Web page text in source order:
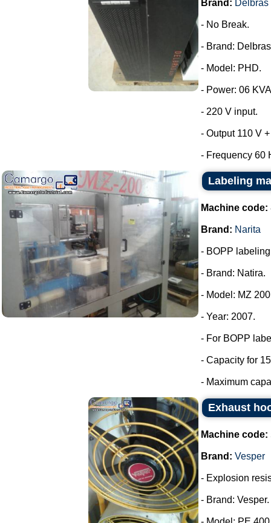
Brand: Delbras
- No Break.
- Brand:
- Model: PHD.
- Power: 06
- 220 V input.
- Output 110 V
- Frequency 60
Labeling
Machine code:
Brand: Narita
- BOPP
- Brand: Natira.
- Model: MZ
- Year: 2007.
- For BOPP
- Capacity for
- Maximum
Exhaust
Machine code:
Brand: Vesper
- Explosion
- Brand: Vesper.